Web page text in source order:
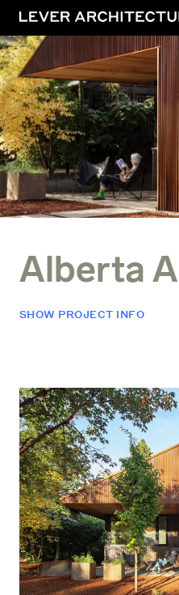
Alberta
SHOW PROJECT INFO
SCALE
1250 sf
COMPLETION
2024
Created for an active
single-story home is
place comfortably. The
from their three story
home with no stairs, built